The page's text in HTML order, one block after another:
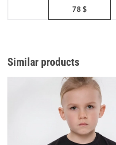
78 $
Similar products